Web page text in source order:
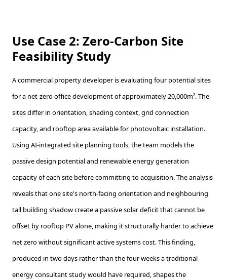
Use Case 2: Zero-Carbon Site
Feasibility Study
A commercial property developer is evaluating four potential sites
for a net-zero office development of approximately 20,000m². The
sites differ in orientation, shading context, grid connection
capacity, and rooftop area available for photovoltaic installation.
Using AI-integrated site planning tools, the team models the
passive design potential and renewable energy generation
capacity of each site before committing to acquisition. The analysis
reveals that one site's north-facing orientation and neighbouring
tall building shadow create a passive solar deficit that cannot be
offset by rooftop PV alone, making it structurally harder to achieve
net zero without significant active systems cost. This finding,
produced in two days rather than the four weeks a traditional
energy consultant study would have required, shapes the